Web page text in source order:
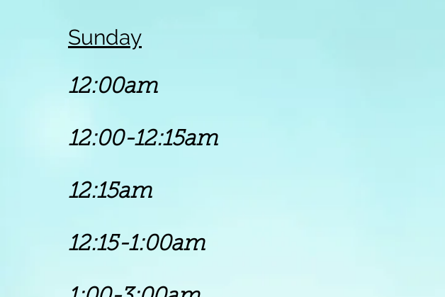
Sunday
12:00am
12:00-12:15amGospel
12:15am Church
12:15-1:00amGospel